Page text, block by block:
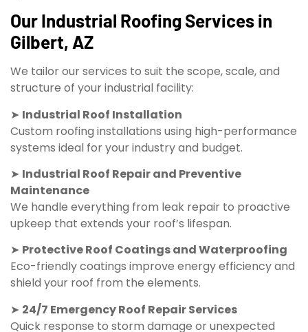
Our Industrial Roofing Services in
Gilbert, AZ
We tailor our services to suit the scope, scale, and
structure of your industrial facility:
➤ Industrial Roof Installation
Custom roofing installations using high-performance
systems ideal for your industry and budget.
➤ Industrial Roof Repair and Preventive
Maintenance
We handle everything from leak repair to proactive
upkeep that extends your roof’s lifespan.
➤ Protective Roof Coatings and Waterproofing
Eco-friendly coatings improve energy efficiency and
shield your roof from the elements.
➤ 24/7 Emergency Roof Repair Services
Quick response to storm damage or unexpected